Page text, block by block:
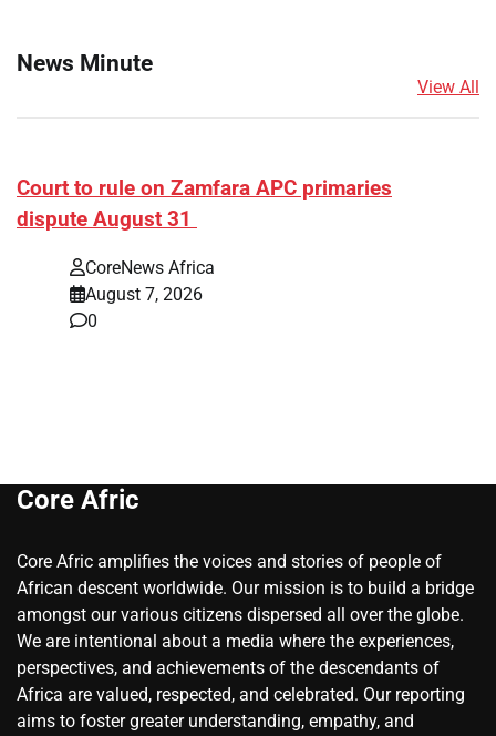
News Minute
View All
Court to rule on Zamfara APC primaries
dispute August 31
CoreNews Africa
August 7, 2026
0
Core Afric
Core Afric amplifies the voices and stories of people of
African descent worldwide. Our mission is to build a bridge
amongst our various citizens dispersed all over the globe.
We are intentional about a media where the experiences,
perspectives, and achievements of the descendants of
Africa are valued, respected, and celebrated. Our reporting
aims to foster greater understanding, empathy, and